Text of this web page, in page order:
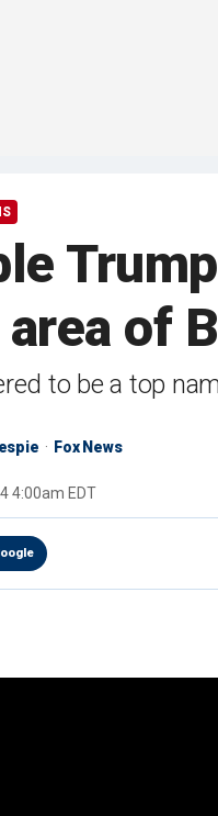
of
to be a top
Fox News
4:00am EDT